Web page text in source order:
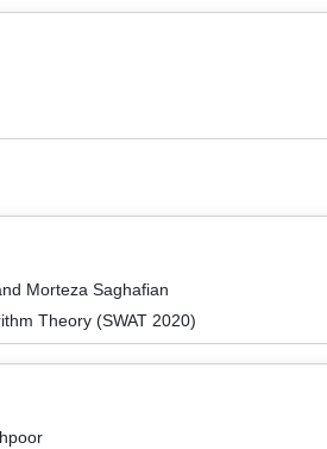
Morteza Saghafian
Theory (SWAT 2020)